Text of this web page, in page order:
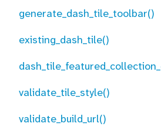
generate_dash_tile_toolbar()
existing_dash_tile()
validate_tile_style()
validate_build_url()